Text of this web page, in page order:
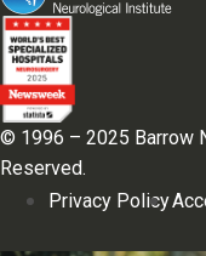
© 1996 – 2025 Barrow
Reserved.
Privacy Policy